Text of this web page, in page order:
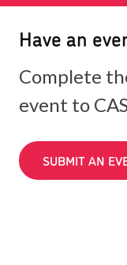
Have an
Complete
event to
SUBMIT AN